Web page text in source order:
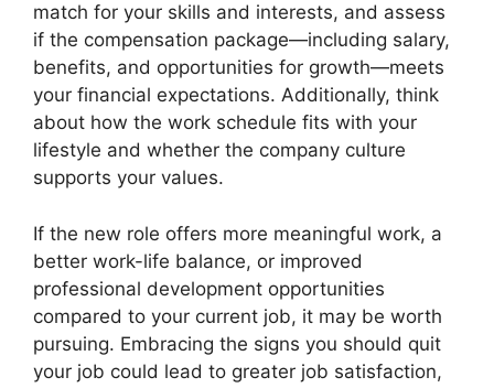
match for your skills and interests, and assess
if the compensation package—including salary,
benefits, and opportunities for growth—meets
your financial expectations. Additionally, think
about how the work schedule fits with your
lifestyle and whether the company culture
supports your values.
If the new role offers more meaningful work, a
better work-life balance, or improved
professional development opportunities
compared to your current job, it may be worth
pursuing. Embracing the signs you should quit
your job could lead to greater job satisfaction,